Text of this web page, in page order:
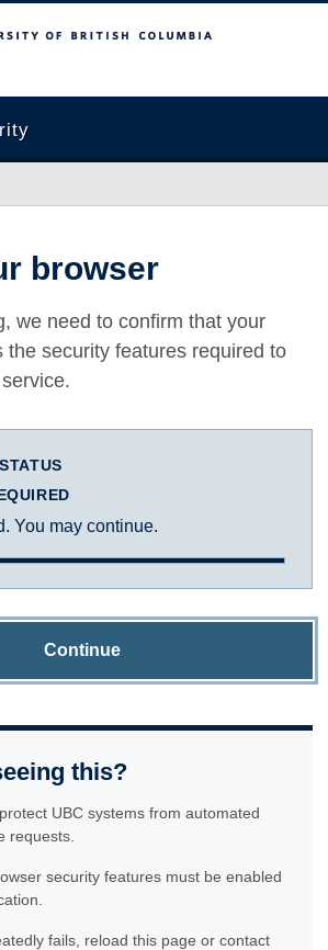
Columbia
browser
we need to confirm that your
the security features required to
You may continue.
Continue
this?
UBC systems from automated
requests.
security features must be enabled
fails, reload this page or contact